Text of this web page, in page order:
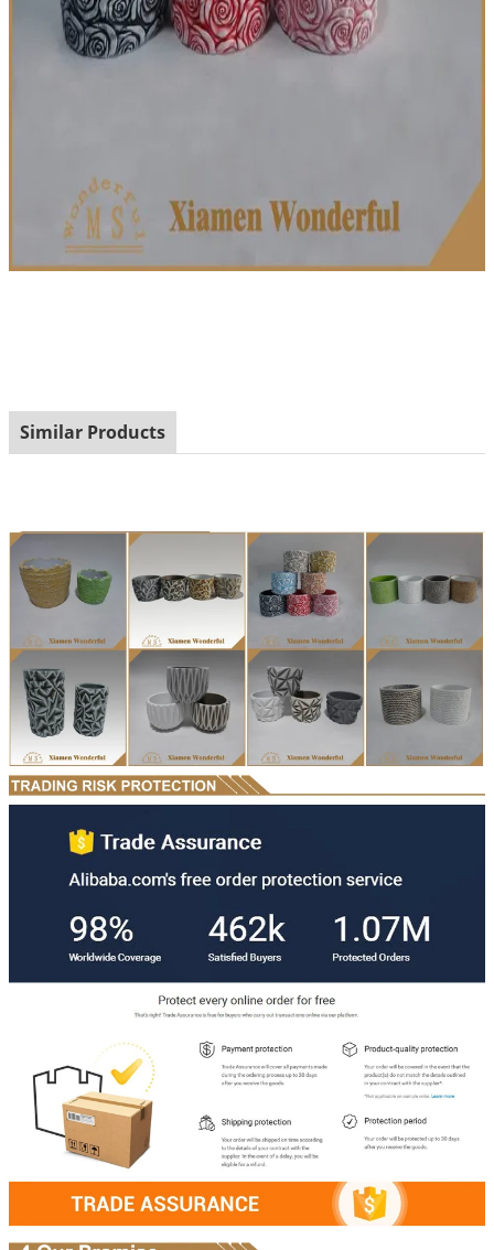
Similar Products